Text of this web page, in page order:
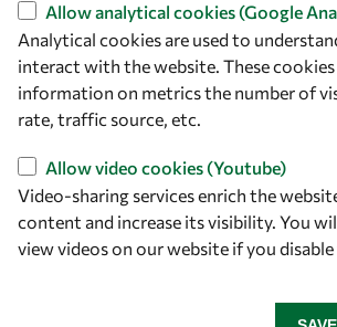
Follow us
Allow analytical cookies (Google
Analytical cookies are used to
interact with the website. These
information on metrics the number of
rate, traffic source, etc.
Allow video cookies (Youtube)
Video-sharing services enrich the
content and increase its visibility. You
view videos on our website if you